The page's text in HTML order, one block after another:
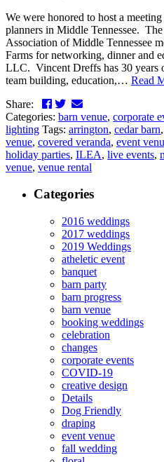
We were honored to host a
planners in Middle Tennessee.
Association of Middle Tennessee
Farms for networking, dinner and
LLC. Vincent Dreffs has 30 years
team building, education,… Read
Share:
Facebook
Twitter
LinkedIn
Email
Categories: barn venue, corporate
lighting Tags: arrington, cedar barn,
venue, covered veranda, event
holiday parties, ILEA, live events,
venue, venue rental
Categories
2016 weddings
2017 weddings
2019 Weddings
atheletic event
banquet
barn party
barn progress
barn venue
booking weddings
celebration
changes
corporate events
COVID-19
creative design
Details
Dog Friendly
draping
event venue
fall wedding